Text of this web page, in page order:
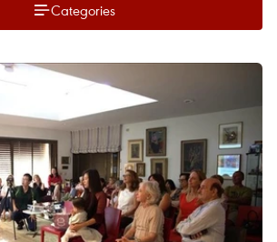
Categories